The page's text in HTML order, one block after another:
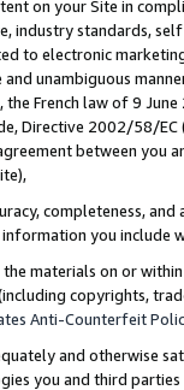
on your Site in
industry standards,
to electronic
unambiguous
French law of 9
Directive 2002/58/
between
completeness,
you include
materials on or
copyrights,
Anti-Counterfeit
and otherwise
you and third